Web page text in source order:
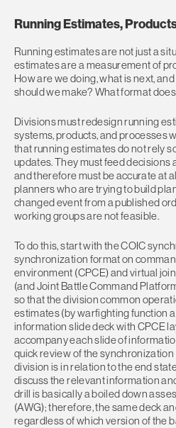
Running Estimates,
Running estimates are not just a
estimates are a measurement of
How are we doing, what is next,
should we make? What format
Divisions must redesign running
systems, products, and processes
that running estimates do not rely
updates. They must feed decisions
and therefore must be accurate at
planners who are trying to build
changed event from a published
working groups are not feasible.
To do this, start with the COIC
synchronization format on
environment (CPCE) and virtual
(and Joint Battle Command
so that the division common
estimates (by warfighting function
information slide deck with CPCE
accompany each slide of
quick review of the
division is in relation to the end
discuss the relevant information
drill is basically a boiled down
(AWG); therefore, the same deck
regardless of which version of the